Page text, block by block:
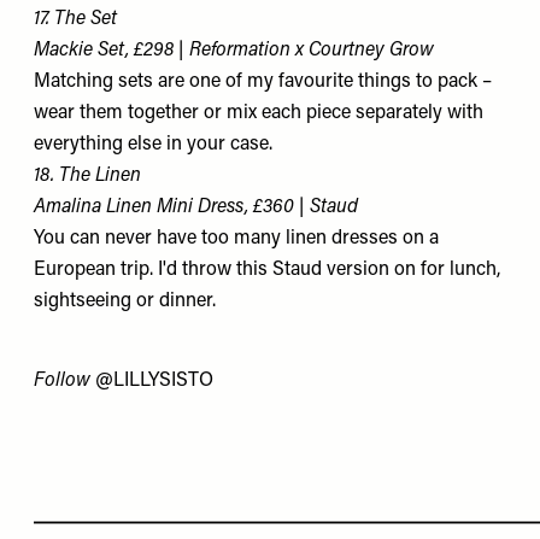
17. The Set
Mackie Set, £298 | Reformation x Courtney Grow
Matching sets are one of my favourite things to pack –
wear them together or mix each piece separately with
everything else in your case.
18. The Linen
Amalina Linen Mini Dress, £360 | Staud
You can never have too many linen dresses on a
European trip. I'd throw this Staud version on for lunch,
sightseeing or dinner.
Follow @LILLYSISTO